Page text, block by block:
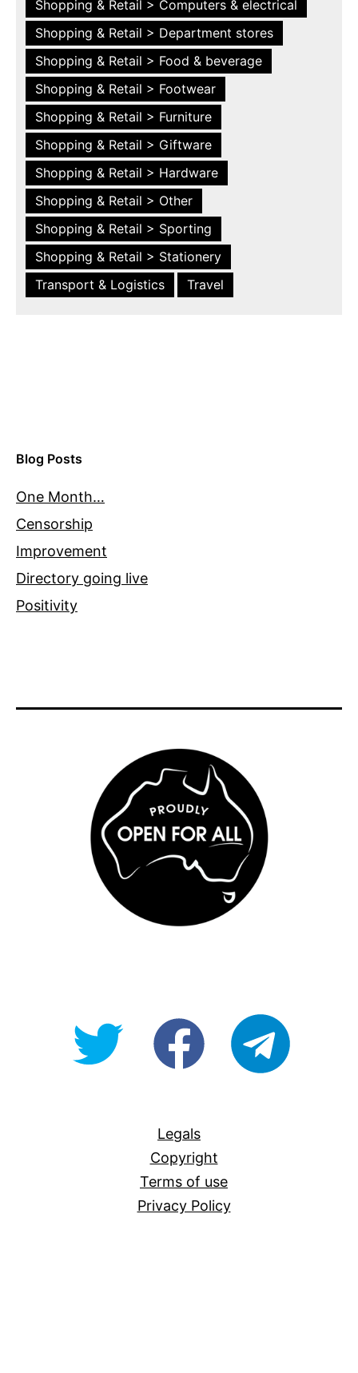
Shopping & Retail > Computers & electrical
Shopping & Retail > Department stores
Shopping & Retail > Food & beverage
Shopping & Retail > Footwear
Shopping & Retail > Furniture
Shopping & Retail > Giftware
Shopping & Retail > Hardware
Shopping & Retail > Other
Shopping & Retail > Sporting
Shopping & Retail > Stationery
Transport & Logistics
Travel
Blog Posts
One Month…
Censorship
Improvement
Directory going live
Positivity
@OpenForAllAUfb/Open-
Legals
Copyright
Terms of use
Privacy Policy